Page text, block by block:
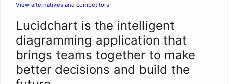
View alternatives and competitors
Lucidchart is the intelligent
diagramming application that
brings teams together to make
better decisions and build the